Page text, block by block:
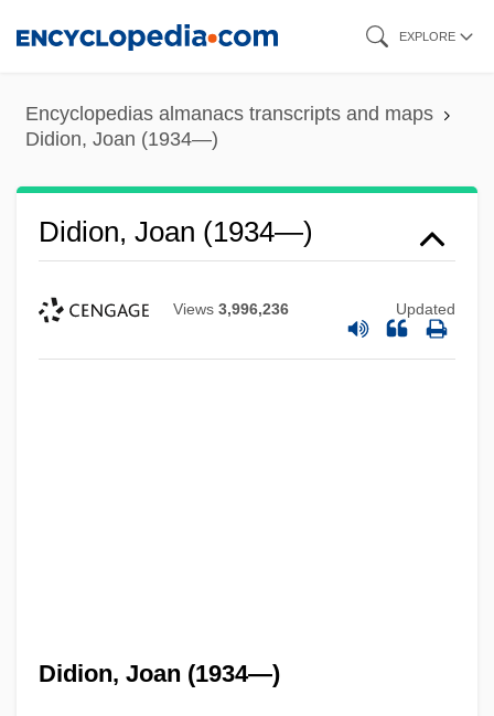
content
EXPLORE
Encyclopedias almanacs transcripts and maps
Didion, Joan (1934—)
Didion, Joan (1934—)
Views 3,996,236 Updated
Didion, Joan (1934—)